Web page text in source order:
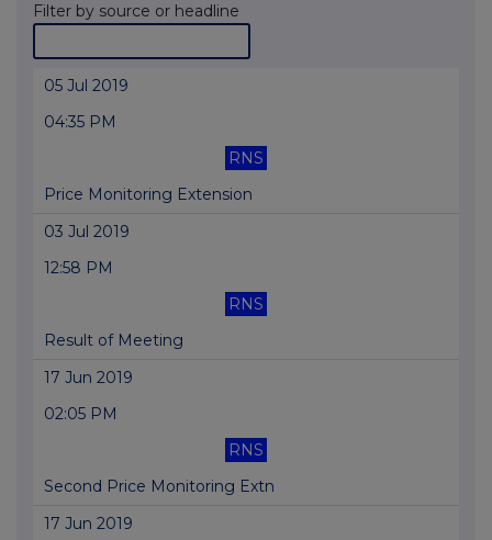
Filter by source or headline
05 Jul 2019
04:35 PM
RNS
Price Monitoring Extension
03 Jul 2019
12:58 PM
RNS
Result of Meeting
17 Jun 2019
02:05 PM
RNS
Second Price Monitoring Extn
17 Jun 2019